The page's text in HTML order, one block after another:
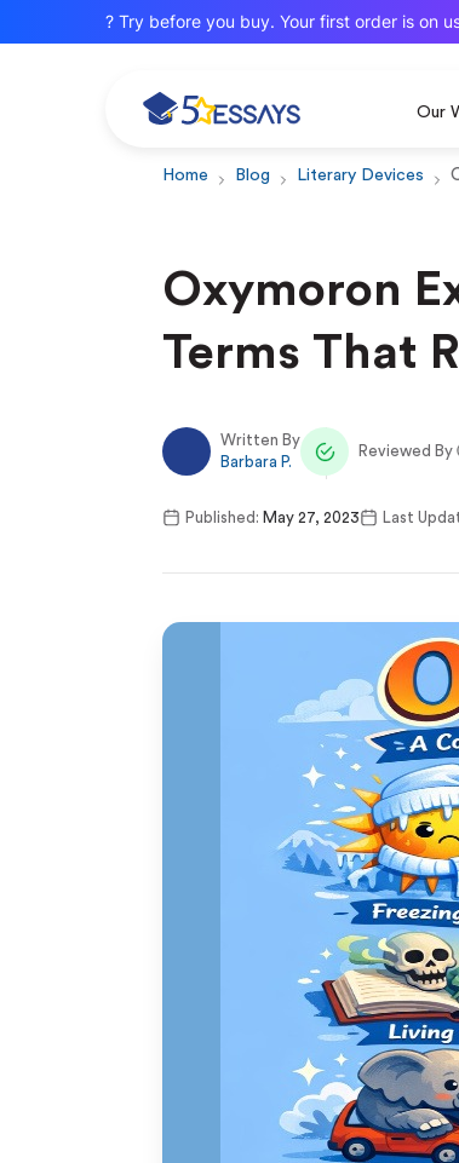
New here? Try before you buy. Your first order is on us.
Our
Home Blog Literary Devices
Oxymoron
Terms That
Written By
Barbara P.
Reviewed By
Published: May 27, 2023 Last